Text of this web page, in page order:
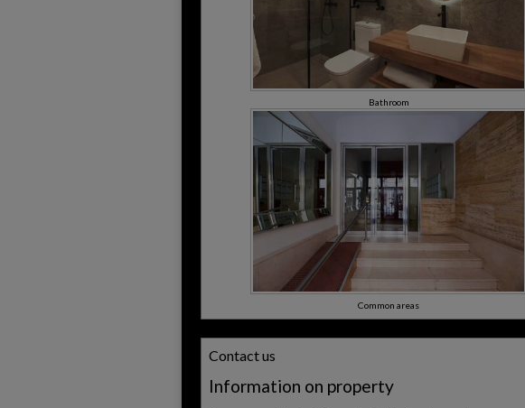
Bathroom
Common areas
Contact us
Information on property